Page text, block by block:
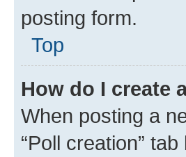
posting form.
Top
How do I create
When posting a
“Poll creation”